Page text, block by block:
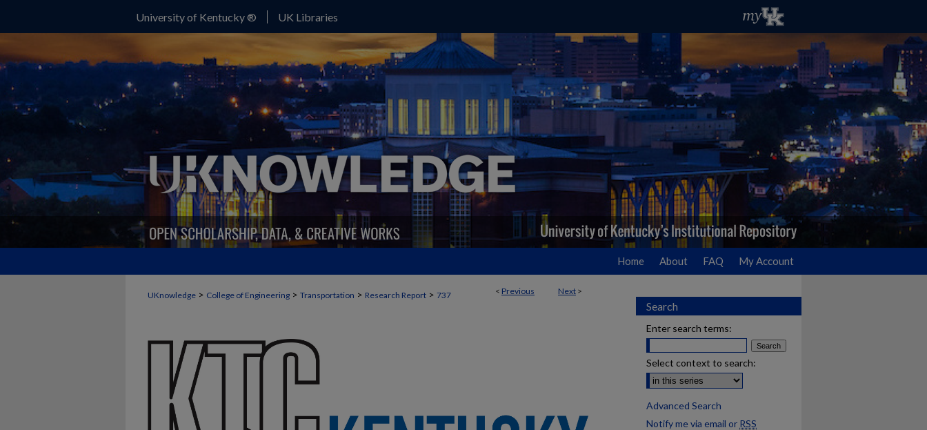
University of Kentucky ® UK Libraries
Home About FAQ My Account
< Previous Next >
UKnowledge > College of Engineering > Transportation > Research Report > 737
Search
Enter search terms:
Select context to search:
Advanced Search
Notify me via email or RSS